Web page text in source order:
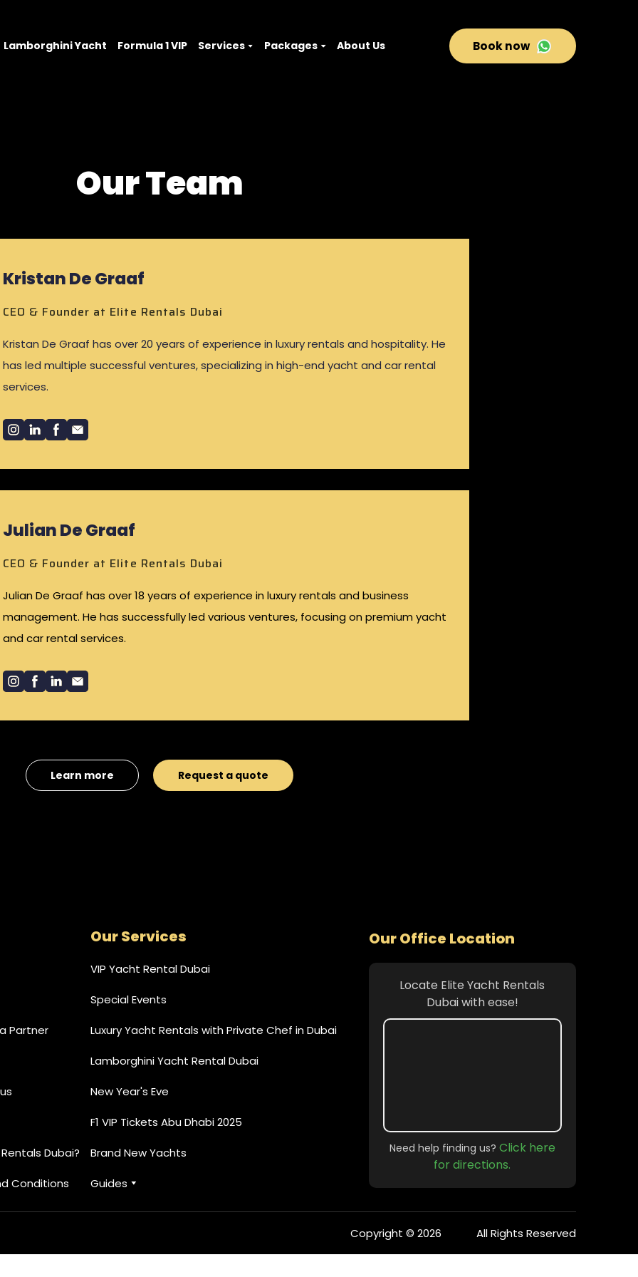
Lamborghini Yacht Formula 1 VIP Services Packages About Us Book now
Our Team
Kristan De Graaf
CEO & Founder at Elite Rentals Dubai
Kristan De Graaf has over 20 years of experience in luxury rentals and hospitality. He
has led multiple successful ventures, specializing in high-end yacht and car rental
services.
Julian De Graaf
CEO & Founder at Elite Rentals Dubai
Julian De Graaf has over 18 years of experience in luxury rentals and business
management. He has successfully led various ventures, focusing on premium yacht
and car rental services.
Learn more Request a quote
Partner
Dubai?
Conditions
Our Services
VIP Yacht Rental Dubai
Special Events
Luxury Yacht Rentals with Private Chef in Dubai
Lamborghini Yacht Rental Dubai
New Year's Eve
F1 VIP Tickets Abu Dhabi 2025
Brand New Yachts
Guides
Our Office Location
Locate Elite Yacht Rentals
Dubai with ease!
Need help finding us? Click here
for directions.
Copyright © 2026 All Rights Reserved